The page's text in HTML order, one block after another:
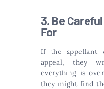
3. Be
For
If the appellant
appeal, they
everything is
they might find